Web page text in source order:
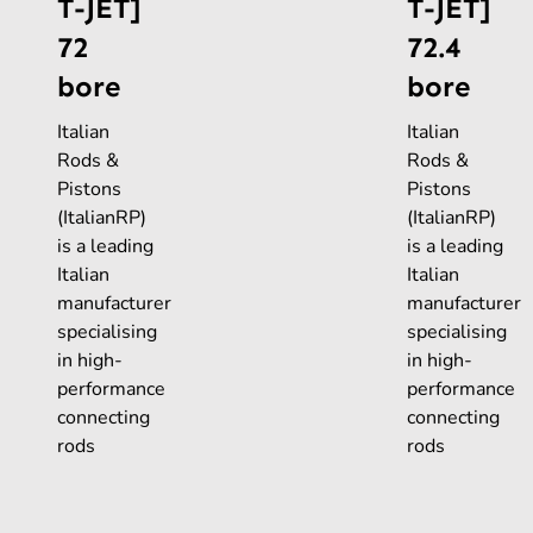
T-JET]
72
bore
Italian
Rods &
Pistons
(ItalianRP)
is a leading
Italian
manufacturer
specialising
in high-
performance
connecting
rods
T-JET]
72.4
bore
Italian
Rods &
Pistons
(ItalianRP)
is a leading
Italian
manufacturer
specialising
in high-
performance
connecting
rods